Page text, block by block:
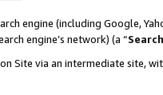
engine (including Google,
engine’s network) (a “
Site via an intermediate site,